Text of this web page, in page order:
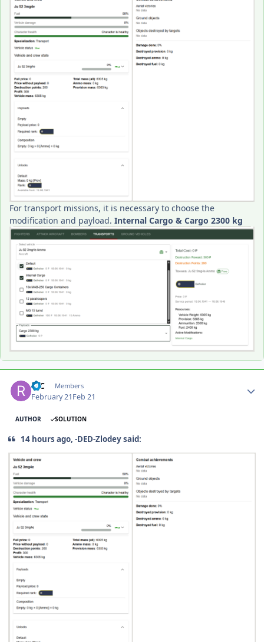
For transport missions, it is necessary to choose the
modification and payload. Internal Cargo & Cargo 2300 kg
R-C Members
February 21Feb 21
AUTHOR SOLUTION
14 hours ago, -DED-Zlodey said: